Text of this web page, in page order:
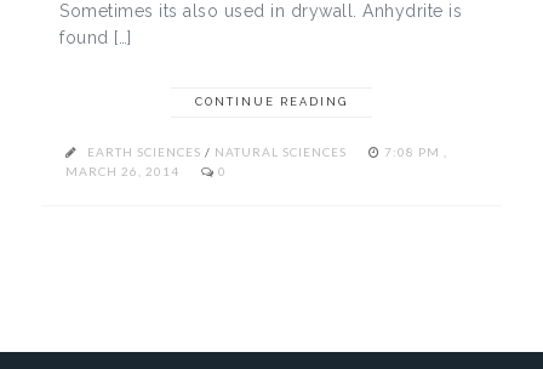
Sometimes its also used in drywall. Anhydrite is
found […]
CONTINUE READING
EARTH SCIENCES / NATURAL SCIENCES
7:08 PM ,
MARCH 26, 2014
0